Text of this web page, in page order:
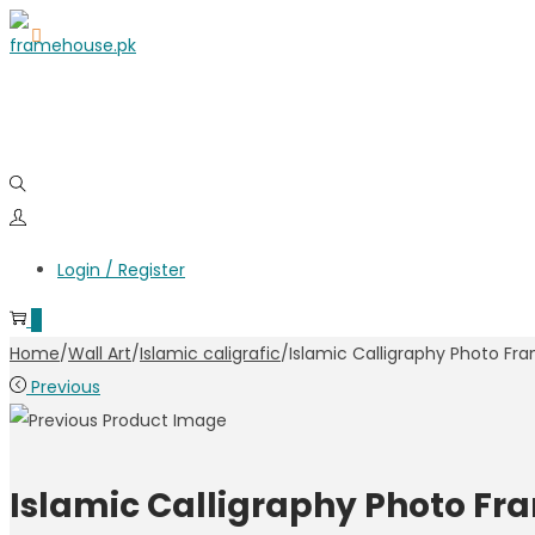
Login / Register
Home/Wall Art/Islamic caligrafic/Islamic Calligraphy Photo
Previous
Islamic Calligraphy Photo